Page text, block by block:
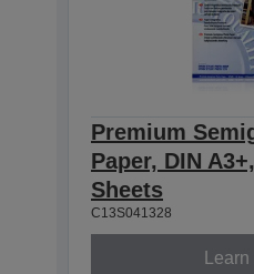
Premium
Paper, DIN
Sheets
C13S041328